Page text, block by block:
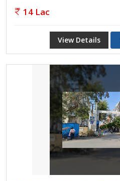
14 Lac
View Details